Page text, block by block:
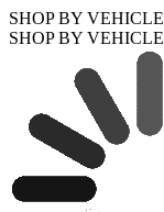
SHOP BY VEHICLE
SHOP BY VEHICLE